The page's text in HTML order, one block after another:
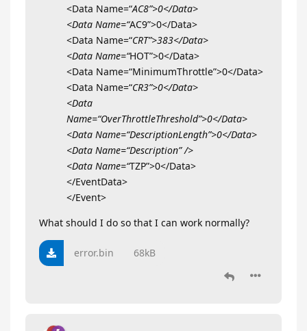
<Data Name=“AC8”>0</Data>
<Data Name=“AC9”>0</Data>
<Data Name=“CRT”>383</Data>
<Data Name=“HOT”>0</Data>
<Data Name=“MinimumThrottle”>0</Data>
<Data Name=“CR3”>0</Data>
<Data
Name=“OverThrottleThreshold”>0</Data>
<Data Name=“DescriptionLength”>0</Data>
<Data Name=“Description” />
<Data Name=“TZP”>0</Data>
</EventData>
</Event>
What should I do so that I can work normally?
error.bin 68kB